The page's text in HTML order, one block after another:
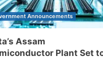
Announcements
Assam
Plant Set